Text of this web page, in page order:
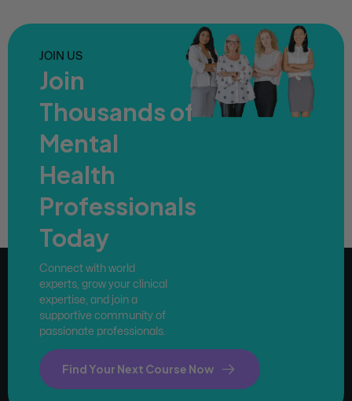
JOIN US
Join
Thousands of
Mental
Health
Professionals
Today
Connect with world
experts, grow your clinical
expertise, and join a
supportive community of
passionate professionals.
Find Your Next Course Now